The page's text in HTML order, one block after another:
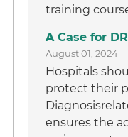
training
A Case for
August 01, 2024
Hospitals
protect their
ensures the